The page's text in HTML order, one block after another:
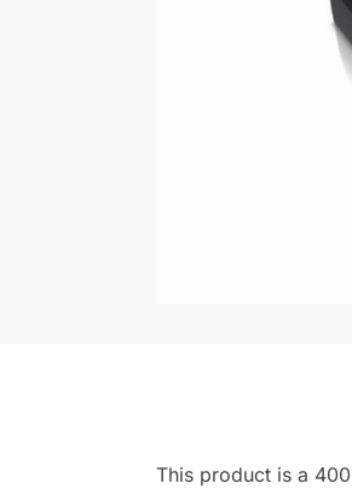
This product is a